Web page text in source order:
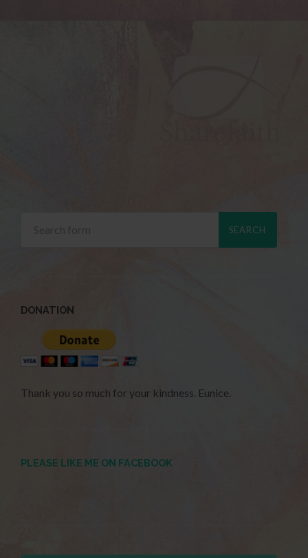
DONATION
Thank you so much for your kindness. Eunice.
PLEASE LIKE ME ON FACEBOOK